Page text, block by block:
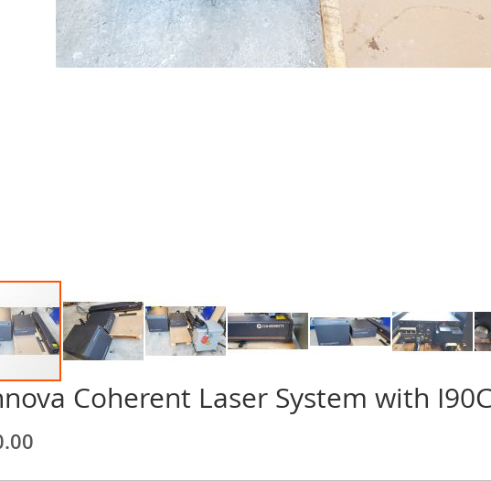
Coherent Laser System with